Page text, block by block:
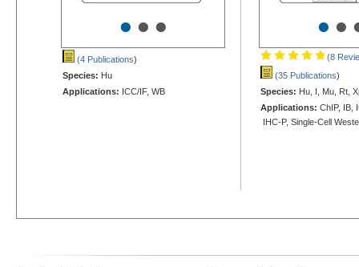
•••
(4 Publications)
Species: Hu
Applications: ICC/IF, WB
••
(8
(35 Publications)
Species: Hu, I, Mu, Rt,
Applications: ChIP, IB,
IHC-P, Single-Cell